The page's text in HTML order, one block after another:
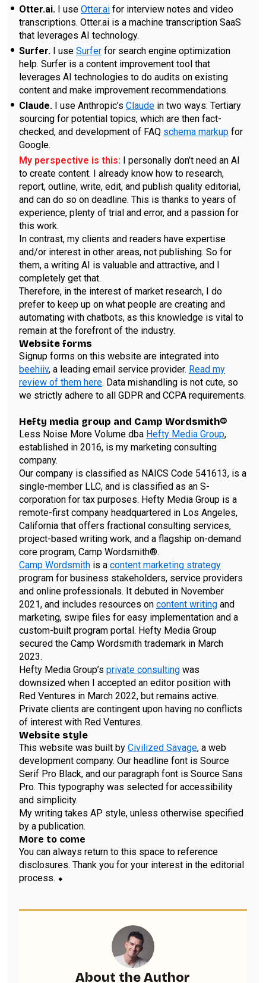
Otter.ai. I use Otter.ai for interview notes and video
transcriptions. Otter.ai is a machine transcription SaaS
that leverages AI technology.
Surfer. I use Surfer for search engine optimization
help. Surfer is a content improvement tool that
leverages AI technologies to do audits on existing
content and make improvement recommendations.
Claude. I use Anthropic’s Claude in two ways: Tertiary
sourcing for potential topics, which are then fact-
checked, and development of FAQ schema markup for
Google.
My perspective is this: I personally don’t need an AI
to create content. I already know how to research,
report, outline, write, edit, and publish quality editorial,
and can do so on deadline. This is thanks to years of
experience, plenty of trial and error, and a passion for
this work.
In contrast, my clients and readers have expertise
and/or interest in other areas, not publishing. So for
them, a writing AI is valuable and attractive, and I
completely get that.
Therefore, in the interest of market research, I do
prefer to keep up on what people are creating and
automating with chatbots, as this knowledge is vital to
remain at the forefront of the industry.
Website forms
Signup forms on this website are integrated into
beehiiv, a leading email service provider. Read my
review of them here. Data mishandling is not cute, so
we strictly adhere to all GDPR and CCPA requirements.
Hefty media group and Camp Wordsmith®
Less Noise More Volume dba Hefty Media Group,
established in 2016, is my marketing consulting
company.
Our company is classified as NAICS Code 541613, is a
single-member LLC, and is classified as an S-
corporation for tax purposes. Hefty Media Group is a
remote-first company headquartered in Los Angeles,
California that offers fractional consulting services,
project-based writing work, and a flagship on-demand
core program, Camp Wordsmith®.
Camp Wordsmith is a content marketing strategy
program for business stakeholders, service providers
and online professionals. It debuted in November
2021, and includes resources on content writing and
marketing, swipe files for easy implementation and a
custom-built program portal. Hefty Media Group
secured the Camp Wordsmith trademark in March
2023.
Hefty Media Group’s private consulting was
downsized when I accepted an editor position with
Red Ventures in March 2022, but remains active.
Private clients are contingent upon having no conflicts
of interest with Red Ventures.
Website style
This website was built by Civilized Savage, a web
development company. Our headline font is Source
Serif Pro Black, and our paragraph font is Source Sans
Pro. This typography was selected for accessibility
and simplicity.
My writing takes AP style, unless otherwise specified
by a publication.
More to come
You can always return to this space to reference
disclosures. Thank you for your interest in the editorial
process. ⬥
About the Author